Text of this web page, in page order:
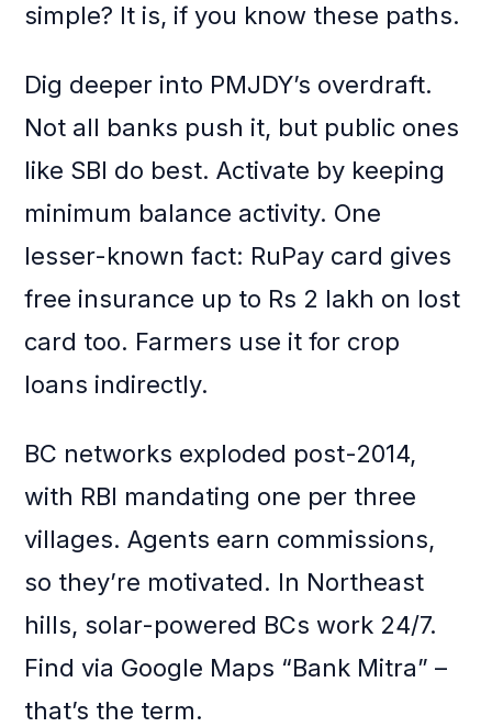
simple? It is, if you know these paths.
Dig deeper into PMJDY’s overdraft.
Not all banks push it, but public ones
like SBI do best. Activate by keeping
minimum balance activity. One
lesser-known fact: RuPay card gives
free insurance up to Rs 2 lakh on lost
card too. Farmers use it for crop
loans indirectly.
BC networks exploded post-2014,
with RBI mandating one per three
villages. Agents earn commissions,
so they’re motivated. In Northeast
hills, solar-powered BCs work 24/7.
Find via Google Maps “Bank Mitra” –
that’s the term.